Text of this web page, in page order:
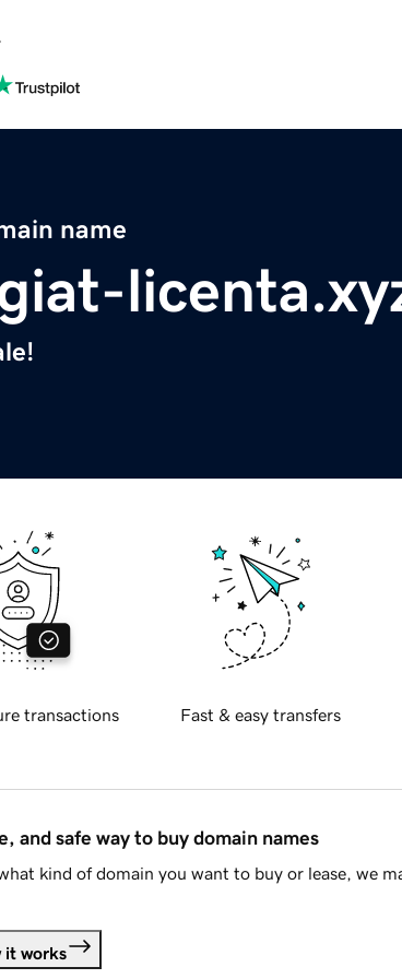
name
transactions Fast & easy transfers
and safe way to buy domain names
kind of domain you want to buy or lease, we
it works